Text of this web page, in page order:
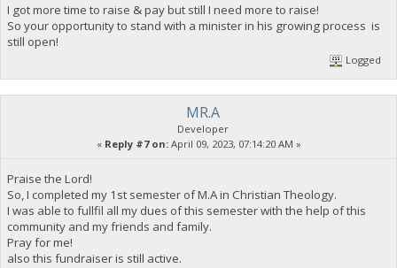
I got more time to raise & pay but still I need more to raise!
So your opportunity to stand with a minister in his growing process is
still open!
Logged
MR.A
Developer
« Reply #7 on:April 09, 2023, 07:14:20 AM »
Praise the Lord!
So, I completed my 1st semester of M.A in Christian Theology.
I was able to fullfil all my dues of this semester with the help of this
community and my friends and family.
Pray for me!
also this fundraiser is still active.